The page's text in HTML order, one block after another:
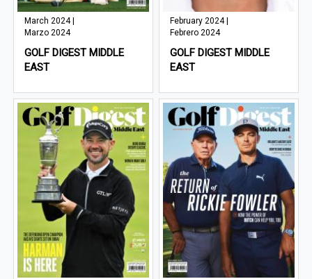
March 2024 |
Marzo 2024
GOLF DIGEST MIDDLE
EAST
February 2024 |
Febrero 2024
GOLF DIGEST MIDDLE
EAST